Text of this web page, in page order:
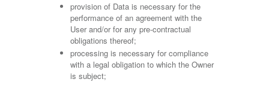
provision of Data is necessary for the
performance of an agreement with the
User and/or for any pre-contractual
obligations thereof;
processing is necessary for compliance
with a legal obligation to which the Owner
is subject;